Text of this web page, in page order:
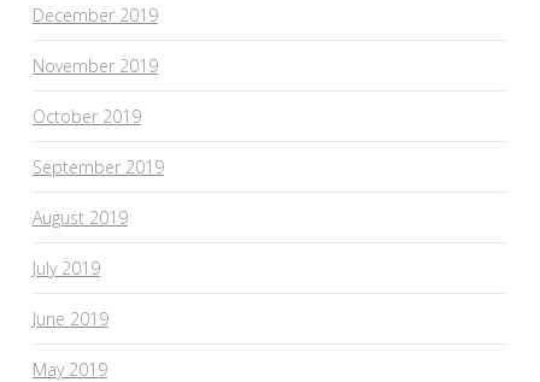
December 2019
November 2019
October 2019
September 2019
August 2019
July 2019
June 2019
May 2019